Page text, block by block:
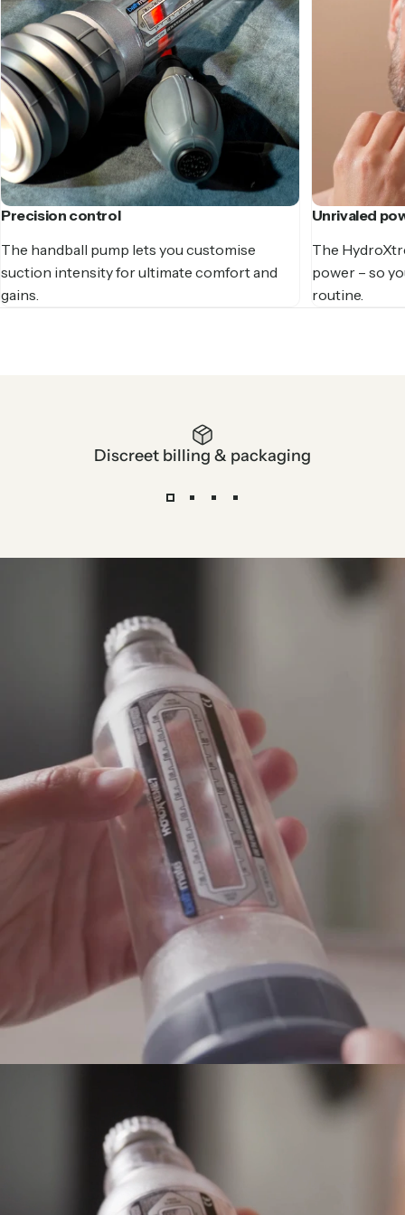
Precision control
The handball pump lets you customise
suction intensity for ultimate comfort and
gains.
Unrivaled
The
power – so
routine.
Discreet billing & packaging